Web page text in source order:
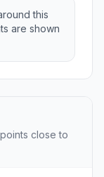
this
are shown
close to